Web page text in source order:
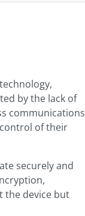
by the lack of
communications
of their
securely and
the device but